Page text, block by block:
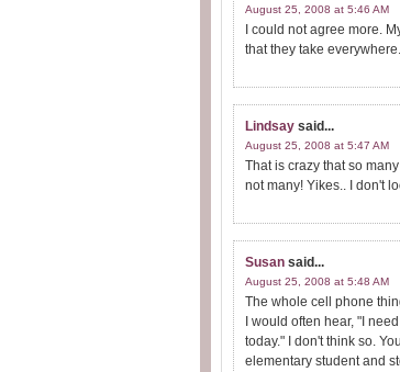
August 25, 2008 at 5:46 AM
I could not agree more.
that they take
Lindsay said...
August 25, 2008 at 5:47 AM
That is crazy that so
not many! Yikes.. I don't
Susan said...
August 25, 2008 at 5:48 AM
The whole cell phone
I would often hear, "I
today." I don't think so.
elementary student and